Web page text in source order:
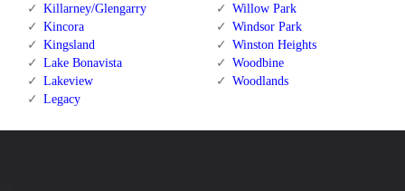
Killarney/Glengarry
Kincora
Kingsland
Lake Bonavista
Lakeview
Legacy
Willow Park
Windsor Park
Winston Heights
Woodbine
Woodlands